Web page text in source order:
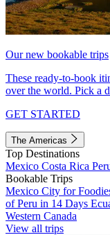
Our new bookable trips
These ready-to-book
over the world. Pick a
GET STARTED
The Americas
Top Destinations
Mexico Costa Rica
Bookable Trips
Mexico City for
of Peru in 14 Days
Western Canada
View all trips